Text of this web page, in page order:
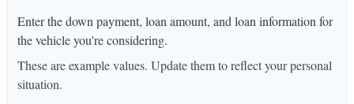
Enter the down payment, loan amount, and loan information for
the vehicle you're considering.
These are example values. Update them to reflect your personal
situation.